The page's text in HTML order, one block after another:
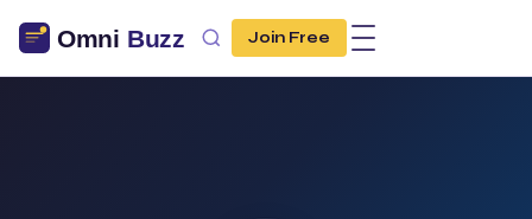
Join Free